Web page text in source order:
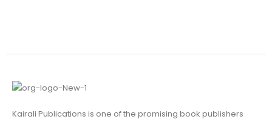
Kairali Publications is one of the promising book publishers